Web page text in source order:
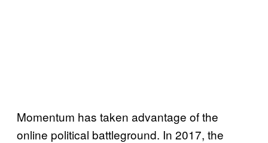
Momentum has taken advantage of the
online political battleground. In 2017, the